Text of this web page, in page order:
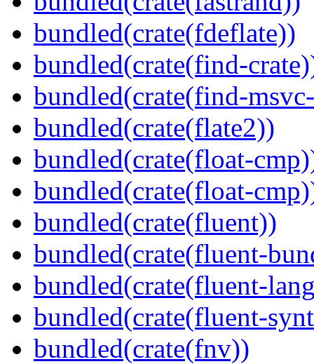
bundled(crate(fdeflate))
bundled(crate(find-
bundled(crate(find-
bundled(crate(flate2))
bundled(crate(float-
bundled(crate(float-
bundled(crate(fluent))
bundled(crate(fluent-
bundled(crate(fluent-
bundled(crate(fluent-
bundled(crate(fnv))